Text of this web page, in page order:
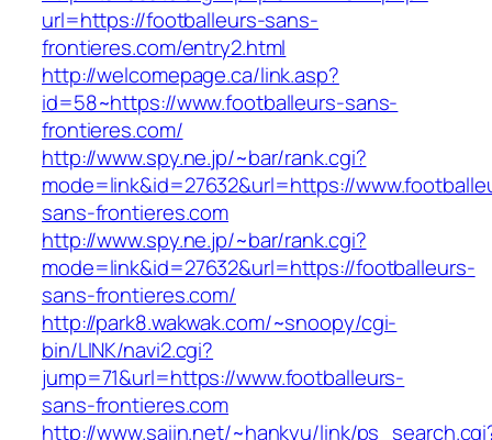
url=https://footballeurs-sans-
frontieres.com/entry2.html
http://welcomepage.ca/link.asp?
id=58~https://www.footballeurs-sans-
frontieres.com/
http://www.spy.ne.jp/~bar/rank.cgi?
mode=link&id=27632&url=https://
sans-frontieres.com
http://www.spy.ne.jp/~bar/rank.cgi?
mode=link&id=27632&url=https://footballeurs-
sans-frontieres.com/
http://park8.wakwak.com/~snoopy/cgi-
bin/LINK/navi2.cgi?
jump=71&url=https://www.footballeurs-
sans-frontieres.com
http://www.saiin.net/~hankyu/link/